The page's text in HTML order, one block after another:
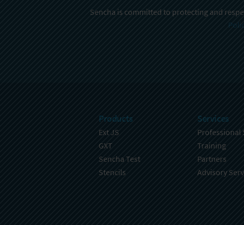
Sencha is committed to protecting and
Products
Ext JS
GXT
Sencha Test
Stencils
Services
Professional
Training
Partners
Advisory